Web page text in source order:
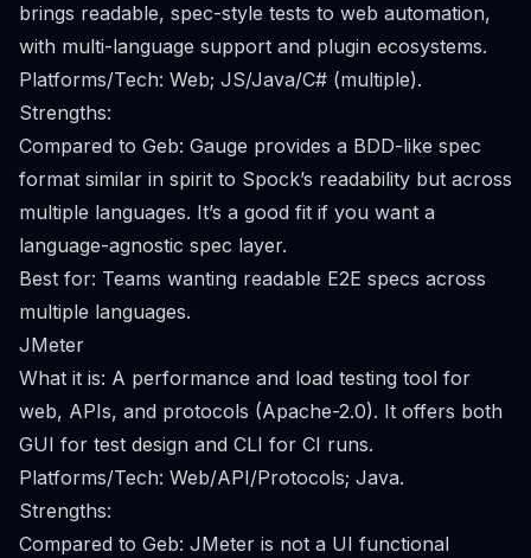
brings readable, spec-style tests to web automation,
with multi-language support and plugin ecosystems.
Platforms/Tech: Web; JS/Java/C# (multiple).
Strengths:
Compared to Geb: Gauge provides a BDD-like spec
format similar in spirit to Spock’s readability but across
multiple languages. It’s a good fit if you want a
language-agnostic spec layer.
Best for: Teams wanting readable E2E specs across
multiple languages.
JMeter
What it is: A performance and load testing tool for
web, APIs, and protocols (Apache-2.0). It offers both
GUI for test design and CLI for CI runs.
Platforms/Tech: Web/API/Protocols; Java.
Strengths:
Compared to Geb: JMeter is not a UI functional